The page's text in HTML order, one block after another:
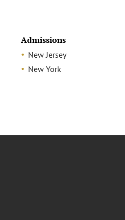
Admissions
New Jersey
New York